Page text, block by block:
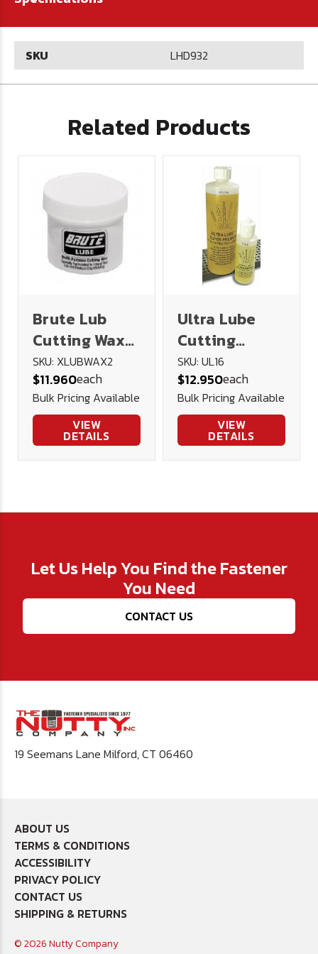
SKU LHD932
Related Products
Brute Lub
Cutting Wax
2oz
SKU: XLUBWAX2
$11.960each
Bulk Pricing Available
VIEW
DETAILS
Ultra Lube
Cutting
Lubricant 16
oz.
SKU: UL16
$12.950each
Bulk Pricing Available
VIEW
DETAILS
Let Us Help You Find the Fastener
You Need
CONTACT US
19 Seemans Lane Milford, CT 06460
ABOUT US
TERMS & CONDITIONS
ACCESSIBILITY
PRIVACY POLICY
CONTACT US
SHIPPING & RETURNS
© 2026 Nutty Company